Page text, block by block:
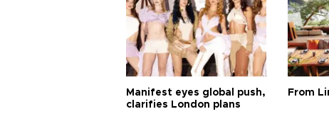
Manifest eyes global push,
clarifies London plans
From